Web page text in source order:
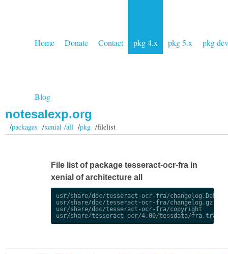
Home Donate Contact pkg 4.x pkg 5.x pkg dev
Blog
notesalexp.org
/packages /xenial /all/pkg/filelist
File list of package tesseract-ocr-fra in
xenial of architecture all
usr/share/doc/tesseract-ocr-fra/
usr/share/doc/tesseract-ocr-fra/changelog.gz
usr/share/doc/tesseract-ocr-fra/copyright